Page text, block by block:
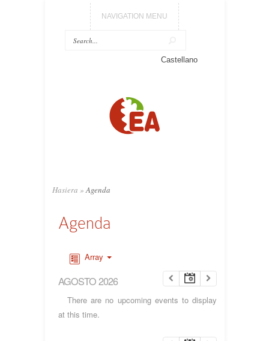
NAVIGATION MENU
Castellano
Hasiera » Agenda
Agenda
Array
AGOSTO 2026
There are no upcoming events to display
at this time.